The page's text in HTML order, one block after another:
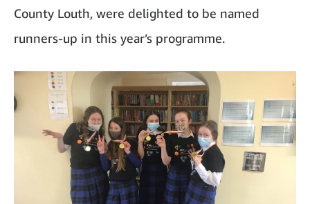
County Louth, were delighted to be named
runners-up in this year’s programme.